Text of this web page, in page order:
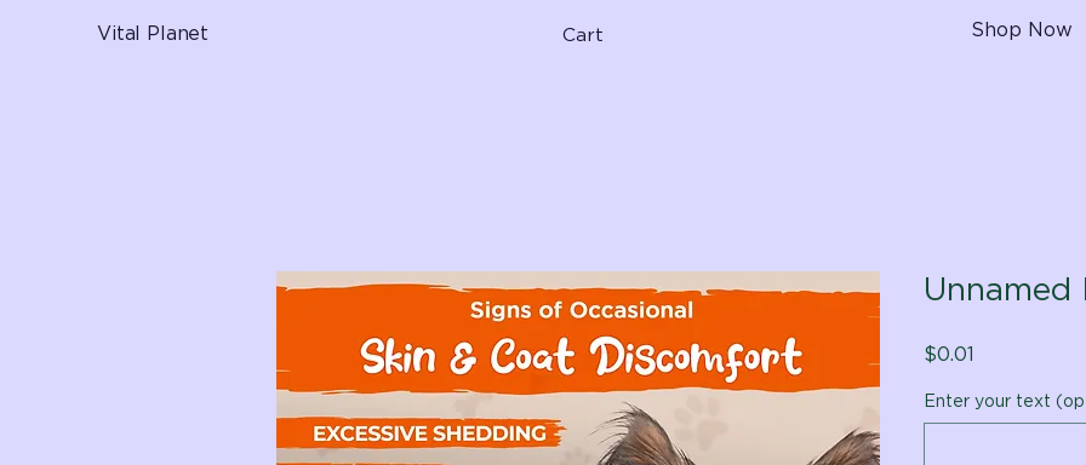
Vital Planet Cart Shop Now
Unnamed
$0.01
Enter your text